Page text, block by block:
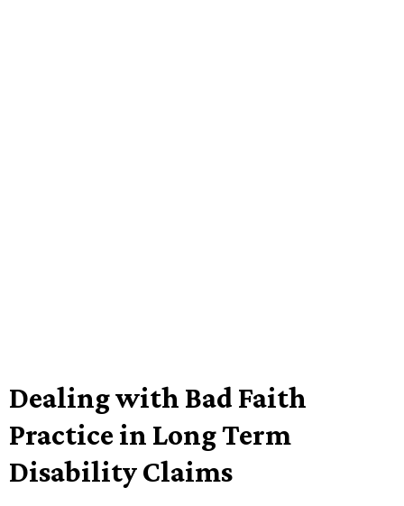
Dealing with Bad Faith
Practice in Long Term
Disability Claims